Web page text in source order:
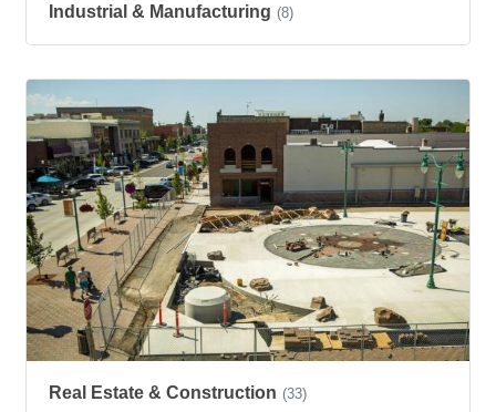
Industrial & Manufacturing (8)
Real Estate & Construction (33)